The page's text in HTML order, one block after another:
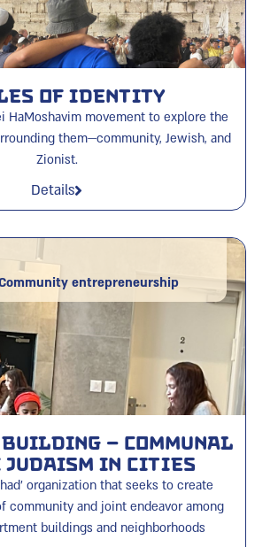
of Identity
HaMoshavim movement to explore the
them—community, Jewish, and
Zionist.
Details
entrepreneurship
Building – Communal
in cities
organization that seeks to create
community and joint endeavor among
buildings and neighborhoods